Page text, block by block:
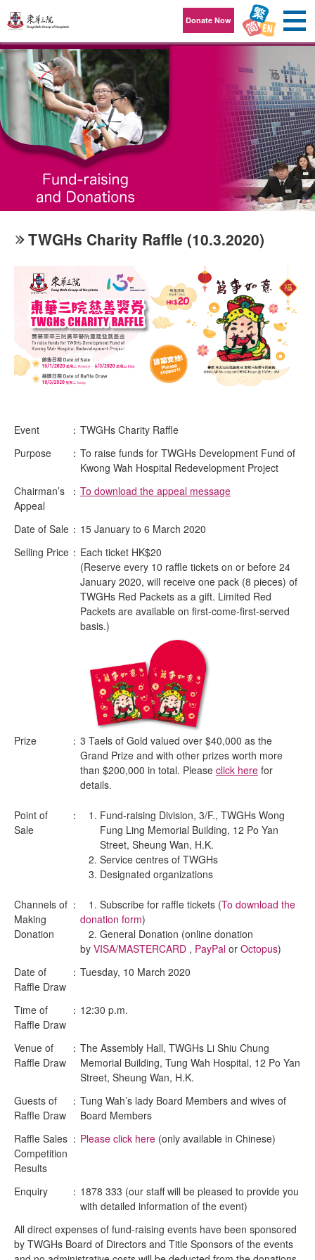
Donate Now
TWGHs Charity Raffle (10.3.2020)
Event ： TWGHs Charity Raffle
Purpose
： To raise funds for TWGHs Development Fund of
Kwong Wah Hospital Redevelopment Project
Chairman’s
Appeal
： To download the appeal message
Date of Sale ： 15 January to 6 March 2020
Selling Price ： Each ticket HK$20
(Reserve every 10 raffle tickets on or before 24
January 2020, will receive one pack (8 pieces) of
TWGHs Red Packets as a gift. Limited Red
Packets are available on first-come-first-served
basis.)
Prize ： 3 Taels of Gold valued over $40,000 as the
Grand Prize and with other prizes worth more
than $200,000 in total. Please click here for
details.
Point of
Sale
：
Fund-raising Division, 3/F., TWGHs Wong
Fung Ling Memorial Building, 12 Po Yan
Street, Sheung Wan, H.K.
Service centres of TWGHs
Designated organizations
Channels of
Making
Donation
： 1. Subscribe for raffle tickets (To download the
donation form)
2. General Donation (online donation
by VISA/MASTERCARD , PayPal or Octopus)
Date of
Raffle Draw
： Tuesday, 10 March 2020
Time of
Raffle Draw
： 12:30 p.m.
Venue of
Raffle Draw
： The Assembly Hall, TWGHs Li Shiu Chung
Memorial Building, Tung Wah Hospital, 12 Po Yan
Street, Sheung Wan, H.K.
Guests of
Raffle Draw
： Tung Wah’s lady Board Members and wives of
Board Members
Raffle Sales
Competition
Results
： Please click here (only available in Chinese)
Enquiry ： 1878 333 (our staff will be pleased to provide you
with detailed information of the event)
All direct expenses of fund-raising events have been sponsored
by TWGHs Board of Directors and Title Sponsors of the events